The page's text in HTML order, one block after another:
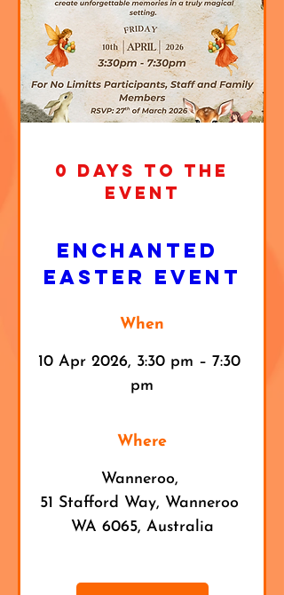
0 DAYS TO THE
EVENT
Enchanted
Easter Event
When
10 Apr 2026, 3:30 pm – 7:30
pm
Where
Wanneroo,
51 Stafford Way, Wanneroo
WA 6065, Australia